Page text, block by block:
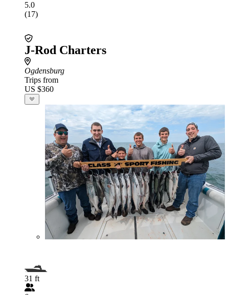
5.0
(17)
J-Rod Charters
Ogdensburg
Trips from
US $360
31 ft